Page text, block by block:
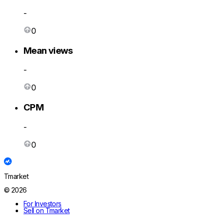
-
0
Mean views
-
0
CPM
-
0
Tmarket
© 2026
For Investors
Sell on Tmarket